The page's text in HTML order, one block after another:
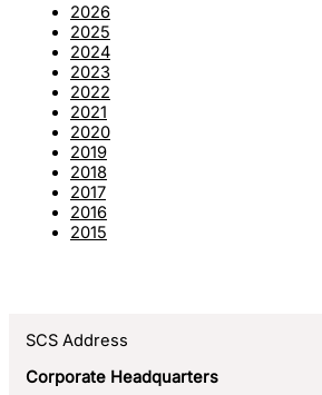
2026
2025
2024
2023
2022
2021
2020
2019
2018
2017
2016
2015
SCS Address
Corporate Headquarters